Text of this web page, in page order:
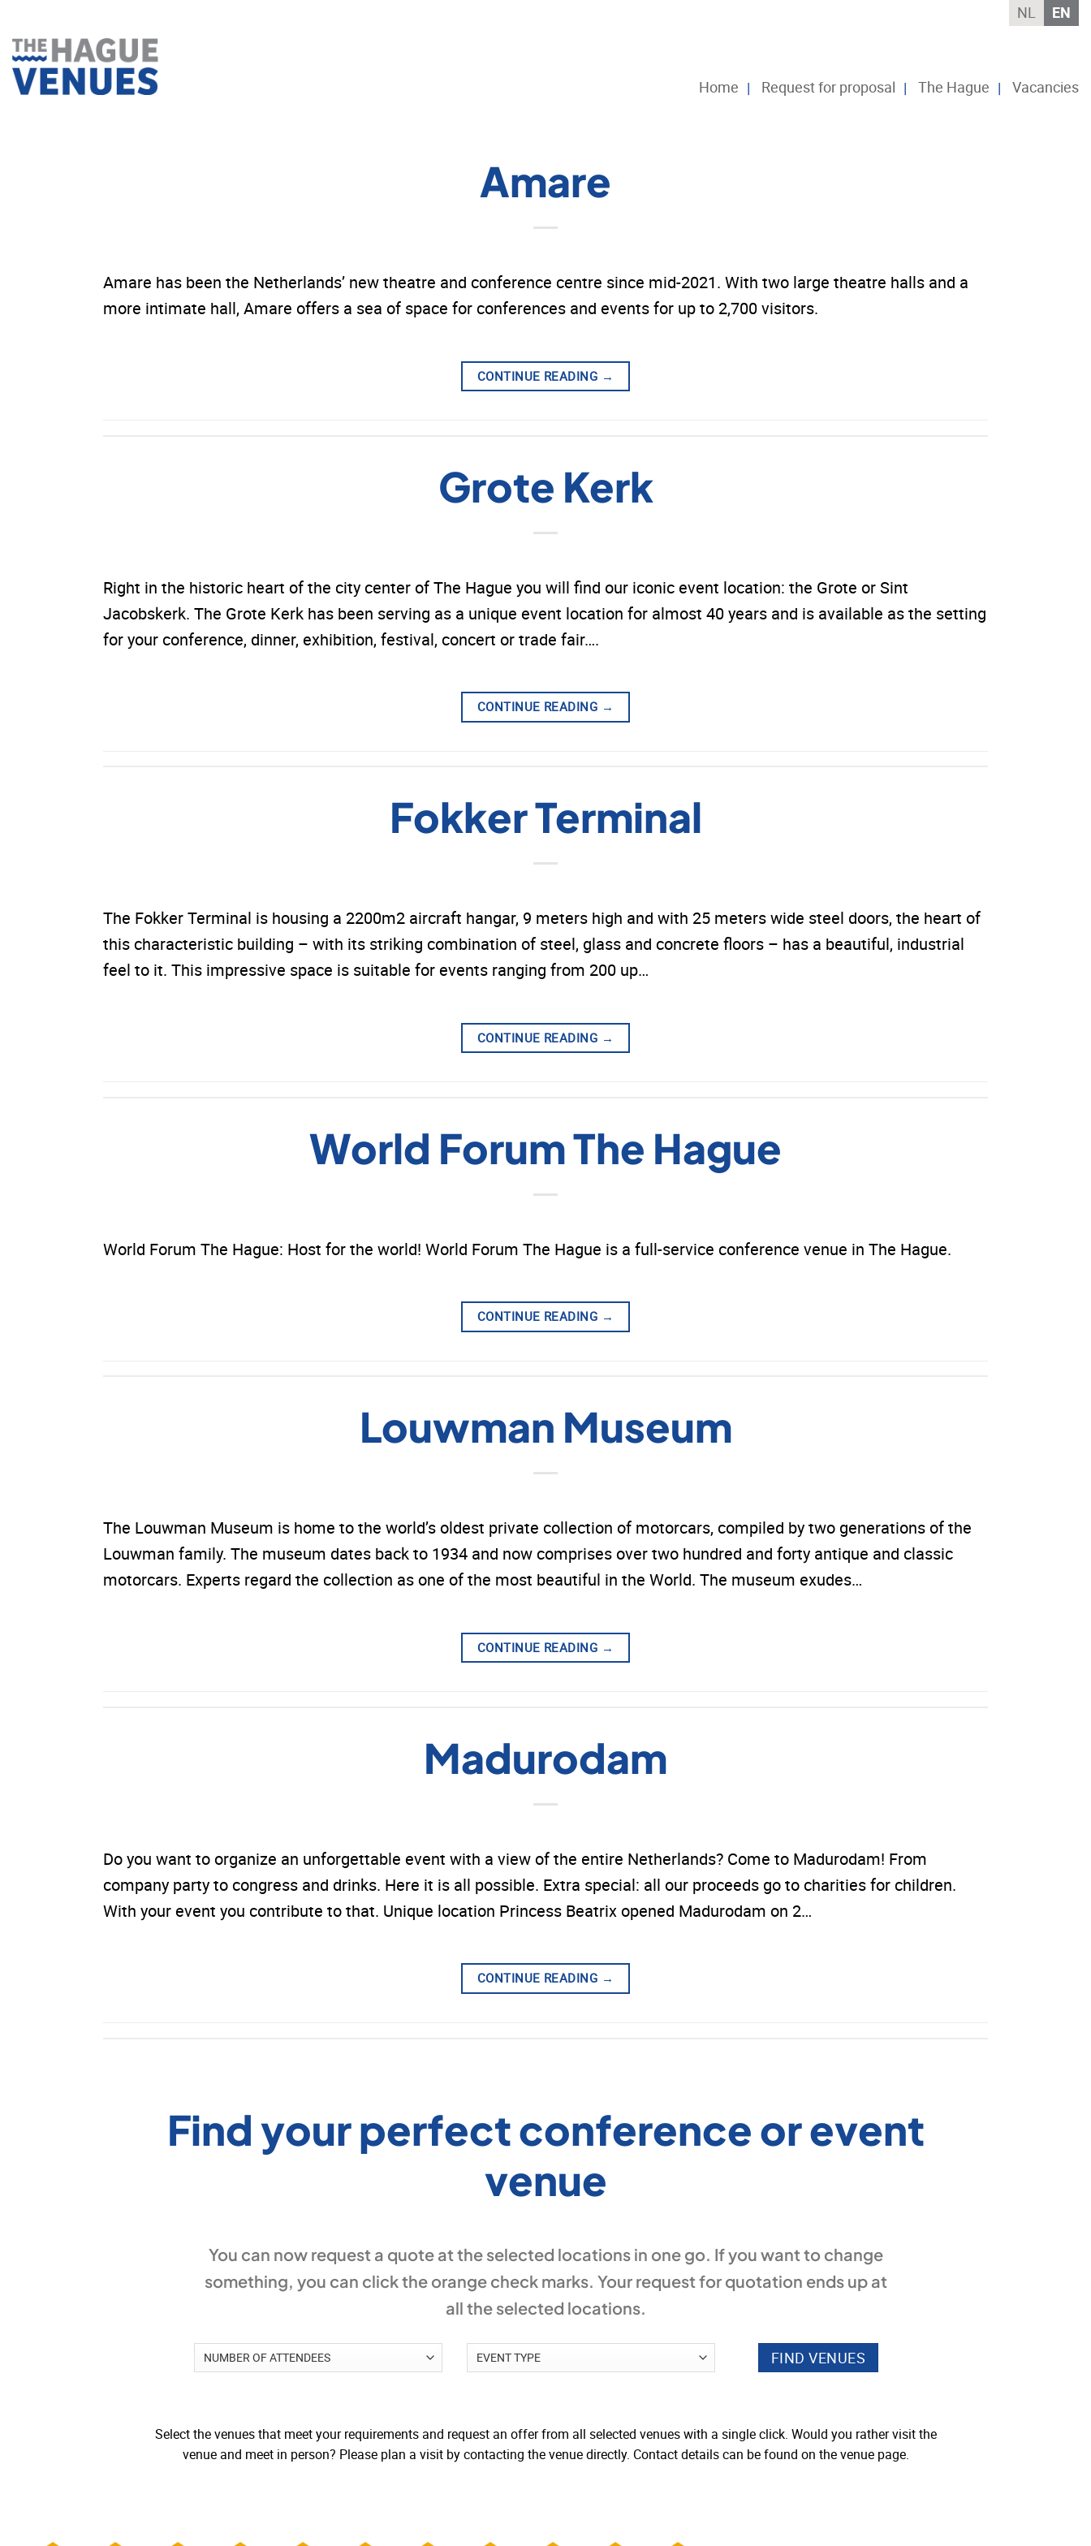
to
content
NL EN
Home Request for proposal The Hague Vacancies
Amare
Amare has been the Netherlands’ new theatre and conference centre since mid-2021. With two large theatre halls and a
more intimate hall, Amare offers a sea of space for conferences and events for up to 2,700 visitors.
CONTINUE READING →
Grote Kerk
Right in the historic heart of the city center of The Hague you will find our iconic event location: the Grote or Sint
Jacobskerk. The Grote Kerk has been serving as a unique event location for almost 40 years and is available as the setting
for your conference, dinner, exhibition, festival, concert or trade fair….
CONTINUE READING →
Fokker Terminal
The Fokker Terminal is housing a 2200m2 aircraft hangar, 9 meters high and with 25 meters wide steel doors, the heart of
this characteristic building – with its striking combination of steel, glass and concrete floors – has a beautiful, industrial
feel to it. This impressive space is suitable for events ranging from 200 up…
CONTINUE READING →
World Forum The Hague
World Forum The Hague: Host for the world! World Forum The Hague is a full-service conference venue in The Hague.
CONTINUE READING →
Louwman Museum
The Louwman Museum is home to the world’s oldest private collection of motorcars, compiled by two generations of the
Louwman family. The museum dates back to 1934 and now comprises over two hundred and forty antique and classic
motorcars. Experts regard the collection as one of the most beautiful in the World. The museum exudes…
CONTINUE READING →
Madurodam
Do you want to organize an unforgettable event with a view of the entire Netherlands? Come to Madurodam! From
company party to congress and drinks. Here it is all possible. Extra special: all our proceeds go to charities for children.
With your event you contribute to that. Unique location Princess Beatrix opened Madurodam on 2…
CONTINUE READING →
Find your perfect conference or event
venue
You can now request a quote at the selected locations in one go. If you want to change
something, you can click the orange check marks. Your request for quotation ends up at
all the selected locations.
Select the venues that meet your requirements and request an offer from all selected venues with a single click. Would you rather visit the
venue and meet in person? Please plan a visit by contacting the venue directly. Contact details can be found on the venue page.